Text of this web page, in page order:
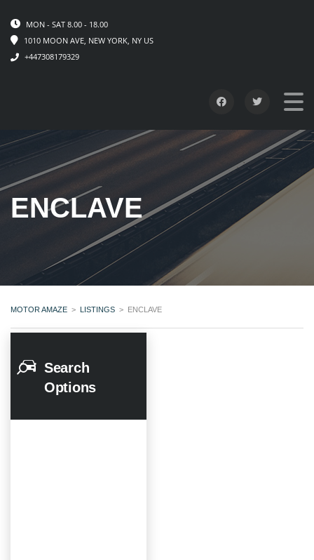
MON - SAT 8.00 - 18.00
1010 MOON AVE, NEW YORK, NY US
+447308179329
ENCLAVE
MOTOR AMAZE > LISTINGS > ENCLAVE
Search
Options